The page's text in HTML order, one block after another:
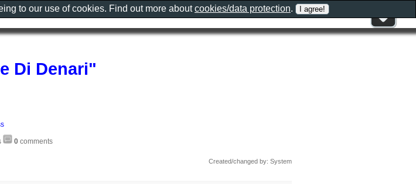
Di Denari"
0 comments
Created/changed by: System
to our use of cookies. Find out more aboutcookies/data protection.